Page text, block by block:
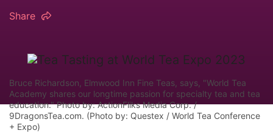
Share
Bruce Richardson, Elmwood Inn Fine Teas, says, "World Tea
Academy shares our longtime passion for specialty tea and tea
education." Photo by: ActionFliks Media Corp. /
9DragonsTea.com. (Photo by: Questex / World Tea Conference
+ Expo)